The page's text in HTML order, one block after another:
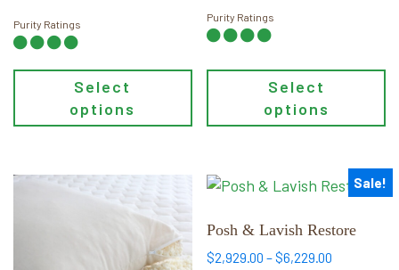
Purity Ratings
Select
options
chosen
on
the
Purity Ratings
Select
options
chosen
the
This
Sale!
Posh & Lavish Restore
$2,929.00 –$6,229.00
This
has
multiple